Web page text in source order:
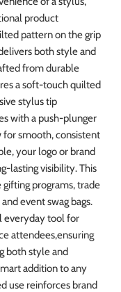
product
pattern on the grip
both style and
from durable
a soft-touch quilted
stylus tip
with a push-plunger
for smooth, consistent
your logo or brand
lasting visibility. This
programs, trade
event swag bags.
everyday tool for
attendees,ensuring
both style and
addition to any
use reinforces brand